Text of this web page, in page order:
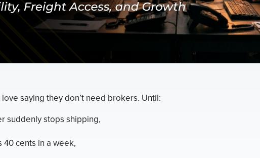
saying they don’t need brokers. Until:
suddenly stops shipping,
40 cents in a week,